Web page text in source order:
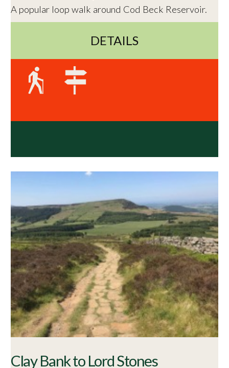
A popular loop walk around Cod Beck Reservoir.
DETAILS
Clay Bank to Lord Stones